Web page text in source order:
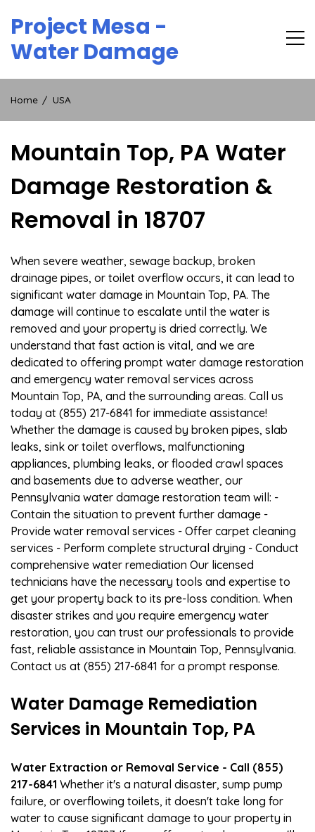
content
Project Mesa -
Water Damage
Home USA
Mountain Top, PA Water
Damage Restoration &
Removal in 18707
When severe weather, sewage backup, broken
drainage pipes, or toilet overflow occurs, it can lead to
significant water damage in Mountain Top, PA. The
damage will continue to escalate until the water is
removed and your property is dried correctly. We
understand that fast action is vital, and we are
dedicated to offering prompt water damage restoration
and emergency water removal services across
Mountain Top, PA, and the surrounding areas. Call us
today at (855) 217-6841 for immediate assistance!
Whether the damage is caused by broken pipes, slab
leaks, sink or toilet overflows, malfunctioning
appliances, plumbing leaks, or flooded crawl spaces
and basements due to adverse weather, our
Pennsylvania water damage restoration team will: -
Contain the situation to prevent further damage -
Provide water removal services - Offer carpet cleaning
services - Perform complete structural drying - Conduct
comprehensive water remediation Our licensed
technicians have the necessary tools and expertise to
get your property back to its pre-loss condition. When
disaster strikes and you require emergency water
restoration, you can trust our professionals to provide
fast, reliable assistance in Mountain Top, Pennsylvania.
Contact us at (855) 217-6841 for a prompt response.
Water Damage Remediation
Services in Mountain Top, PA
Water Extraction or Removal Service - Call (855)
217-6841 Whether it's a natural disaster, sump pump
failure, or overflowing toilets, it doesn't take long for
water to cause significant damage to your property in